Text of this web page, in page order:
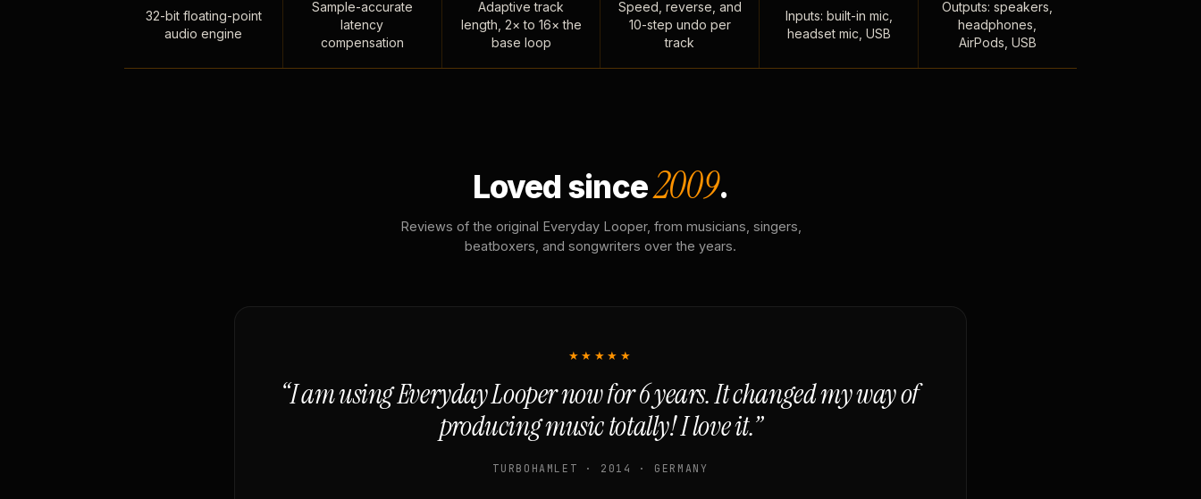
32-bit floating-point
audio engine
Sample-accurate
latency
compensation
Adaptive track
length, 2× to 16× the
base loop
Speed, reverse, and
10-step undo per
track
Inputs: built-in mic,
headset mic, USB
Outputs: speakers,
headphones,
AirPods, USB
Loved since2009.
Reviews of the original Everyday Looper, from musicians, singers,
beatboxers, and songwriters over the years.
★★★★★
“I am using Everyday Looper now for 6 years. It changed my way of
producing music totally! I love it.”
TURBOHAMLET · 2014 · GERMANY